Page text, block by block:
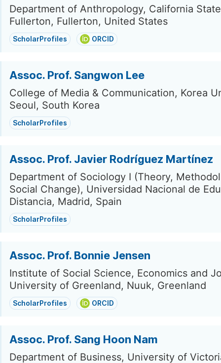
Department of Anthropology, California
Fullerton, Fullerton, United States
ScholarProfiles ORCID
Assoc. Prof. Sangwon Lee
College of Media & Communication, Korea
Seoul, South Korea
ScholarProfiles
Assoc. Prof. Javier Rodríguez Martínez
Department of Sociology I (Theory,
Social Change), Universidad Nacional de
Distancia, Madrid, Spain
ScholarProfiles
Assoc. Prof. Bonnie Jensen
Institute of Social Science, Economics and
University of Greenland, Nuuk, Greenland
ScholarProfiles ORCID
Assoc. Prof. Sang Hoon Nam
Department of Business, University of